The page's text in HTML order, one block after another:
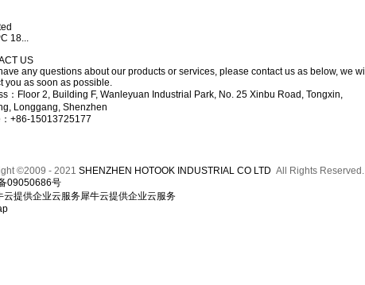
18...
US
any questions about our products or services, please contact us as below, we will
you as soon as possible.
：Floor 2, Building F, Wanleyuan Industrial Park, No. 25 Xinbu Road, Tongxin,
Longgang, Shenzhen
+86-15013725177
©2009 - 2021 SHENZHEN HOTOOK INDUSTRIAL CO LTD All Rights Reserved.
09050686号
犀牛云提供企业云服务